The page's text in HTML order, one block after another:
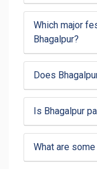
Which major
Bhagalpur?
Does
Is Bhagalpur
What are